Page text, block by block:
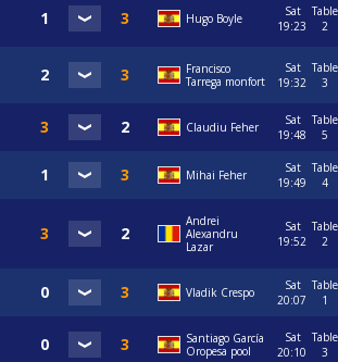
Hugo Boyle
Sat
19:23
Table
2
Francisco
Tarrega monfort
Sat
19:32
Table
3
Claudiu Feher
Sat
19:48
Table
5
Mihai Feher
Sat
19:49
Table
4
Andrei
Alexandru
Lazar
Sat
19:52
Table
2
Vladik Crespo
Sat
20:07
Table
1
Santiago García
Oropesa pool
Sat
20:10
Table
3